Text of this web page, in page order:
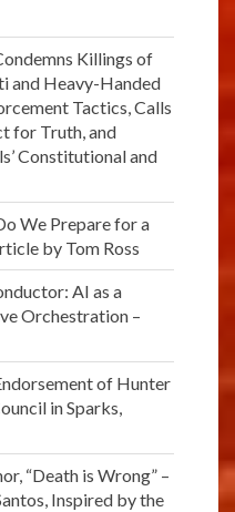
Killings of
and Heavy-Handed
Tactics, Calls
for Truth, and
Constitutional and
We Prepare for a
by Tom Ross
AI as a
Orchestration –
of Hunter
in Sparks,
“Death is Wrong” –
Inspired by the